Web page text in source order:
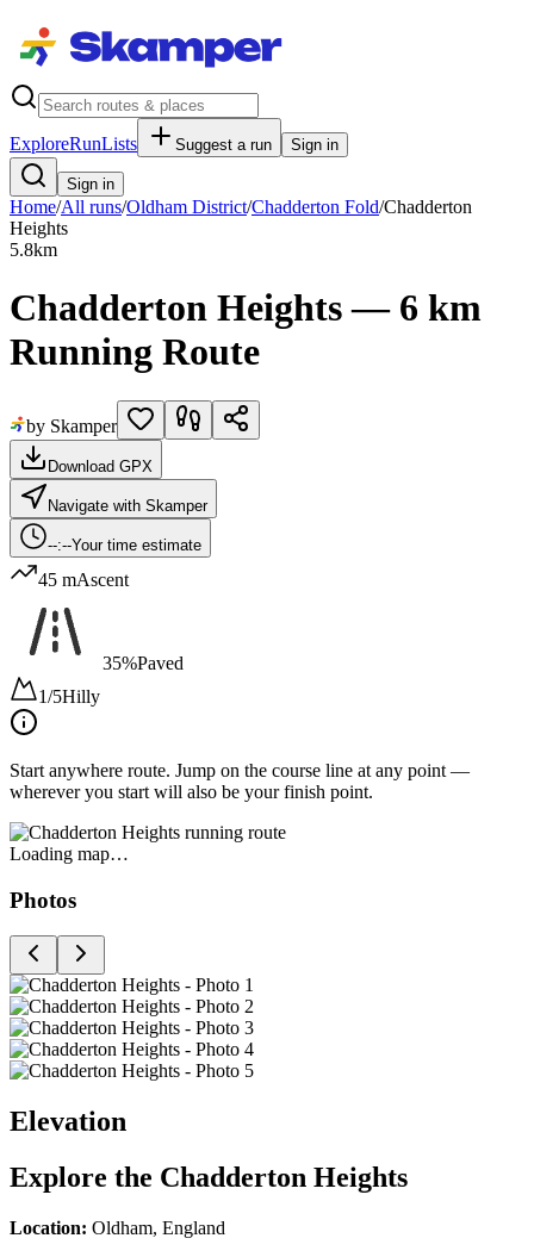
ExploreRunLists Suggest a run Sign in
Sign in
Home/All runs/Oldham District/Chadderton Fold/Chadderton
Heights
5.8km
Chadderton Heights — 6 km
Running Route
by Skamper
Download GPX
Navigate with Skamper
--:--Your time estimate
45 mAscent
35%Paved
1/5Hilly
Start anywhere route. Jump on the course line at any point —
wherever you start will also be your finish point.
Loading map…
Photos
Elevation
Explore the Chadderton Heights
Location: Oldham, England